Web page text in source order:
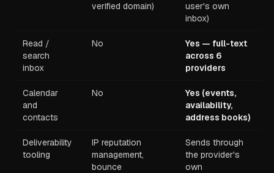
verified domain)
user's own
inbox)
Read /
search
inbox
No
Yes — full-text
across 6
providers
Calendar
and
contacts
No
Yes (events,
availability,
address books)
Deliverability
tooling
IP reputation
management,
bounce
Sends through
the provider's
own